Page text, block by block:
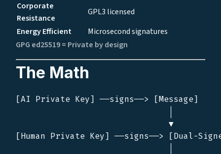
Corporate
Resistance
GPL3 licensed
Energy Efficient
Microsecond signatures
GPG ed25519 = Private by design
The Math
[AI Private Key] ──signs──> [Message]
                               ▼
[Human Private Key] ──signs──> [Dual-